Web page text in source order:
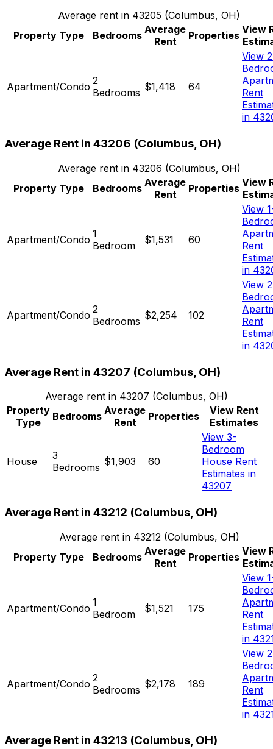
Average rent in 43205 (Columbus, OH)
Property Type
Bedrooms Average
Rent
Properties View
Apartment/Condo 2
Bedrooms $1,418 64
View
Rent
in
Average Rent in 43206 (Columbus, OH)
Average rent in 43206 (Columbus, OH)
Property Type
Bedrooms Average
Rent
Properties View
Apartment/Condo 1
Bedroom
$1,531 60
View
Rent
in
Apartment/Condo 2
Bedrooms $2,254 102
View
Rent
in
Average Rent in 43207 (Columbus, OH)
Average rent in 43207 (Columbus, OH)
Property
Type
Bedrooms Average
Rent
Properties
View Rent
Estimates
House
3
Bedrooms $1,903 60
View 3-
Bedroom
House Rent
Estimates in
43207
Average Rent in 43212 (Columbus, OH)
Average rent in 43212 (Columbus, OH)
Property Type
Bedrooms Average
Rent
Properties View
Apartment/Condo 1
Bedroom
$1,521 175
View
Rent
in
Apartment/Condo 2
Bedrooms $2,178 189
View
Rent
in
Average Rent in 43213 (Columbus, OH)